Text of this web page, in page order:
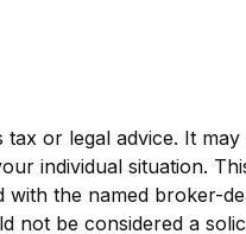
or legal advice. It may
individual situation.
with the named broker-
not be considered a